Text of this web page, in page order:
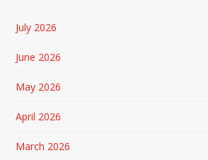
July 2026
June 2026
May 2026
April 2026
March 2026